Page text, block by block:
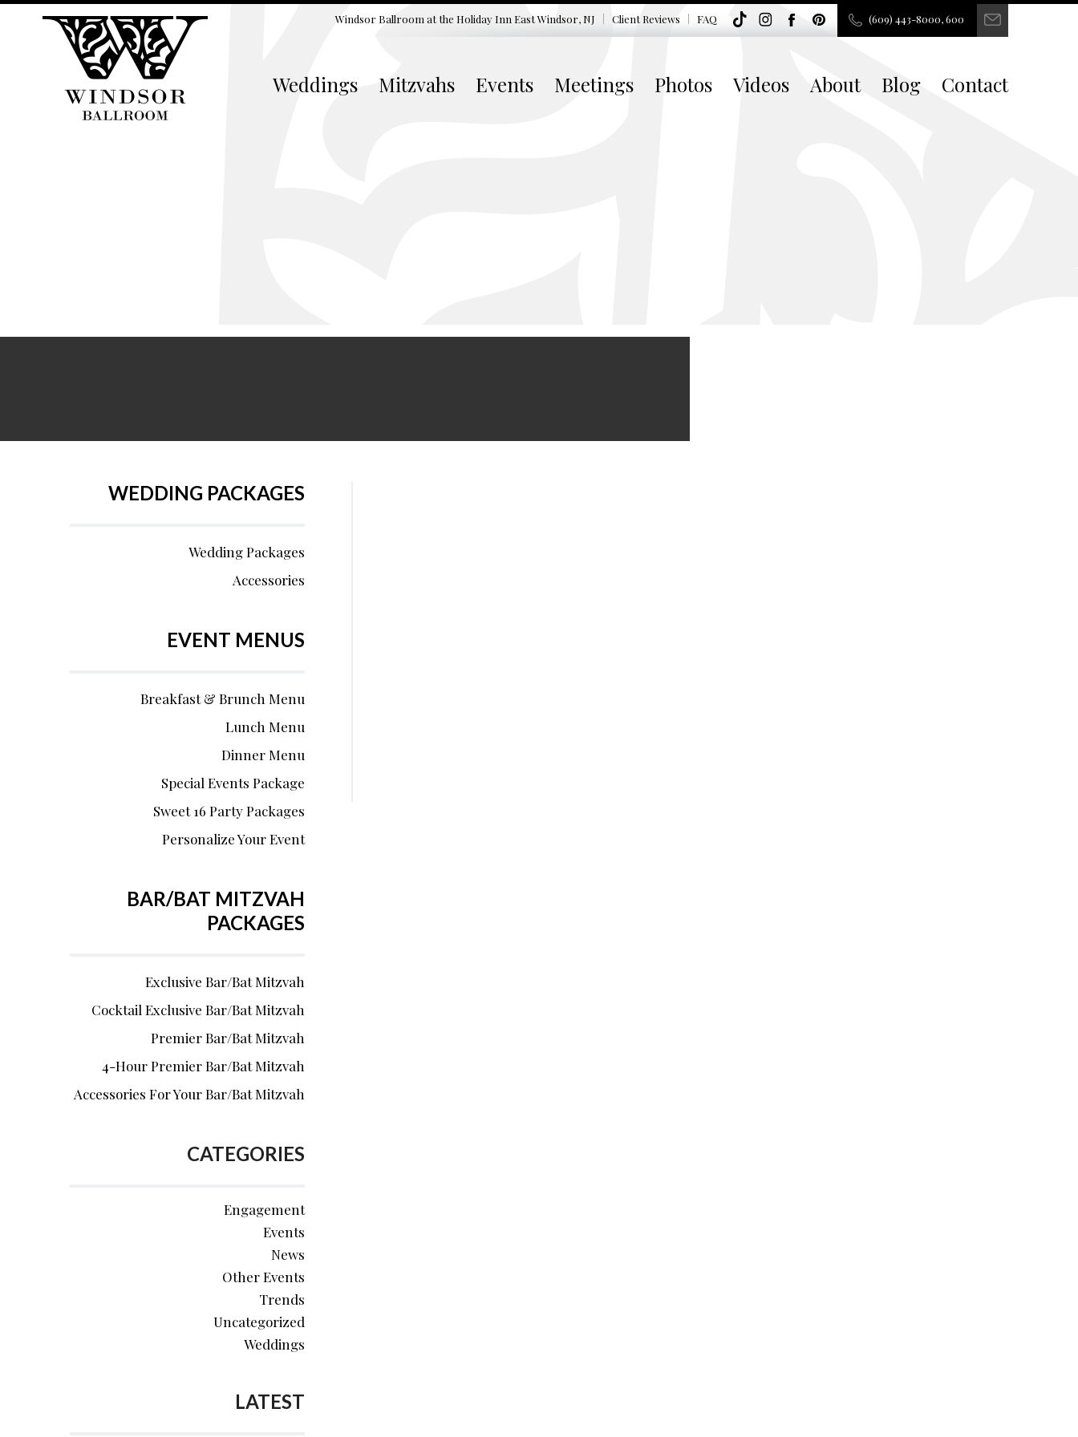
Windsor Ballroom at the Holiday Inn East Windsor, NJ Client Reviews FAQ (609) 443-8000, 600
Weddings Mitzvahs Events Meetings Photos Videos About Blog Contact
WEDDING PACKAGES
Wedding Packages
Accessories
EVENT MENUS
Breakfast & Brunch Menu
Lunch Menu
Dinner Menu
Special Events Package
Sweet 16 Party Packages
Personalize Your Event
BAR/BAT MITZVAH
PACKAGES
Exclusive Bar/Bat Mitzvah
Cocktail Exclusive Bar/Bat Mitzvah
Premier Bar/Bat Mitzvah
4-Hour Premier Bar/Bat Mitzvah
Accessories For Your Bar/Bat Mitzvah
CATEGORIES
Engagement
Events
News
Other Events
Trends
Uncategorized
Weddings
LATEST